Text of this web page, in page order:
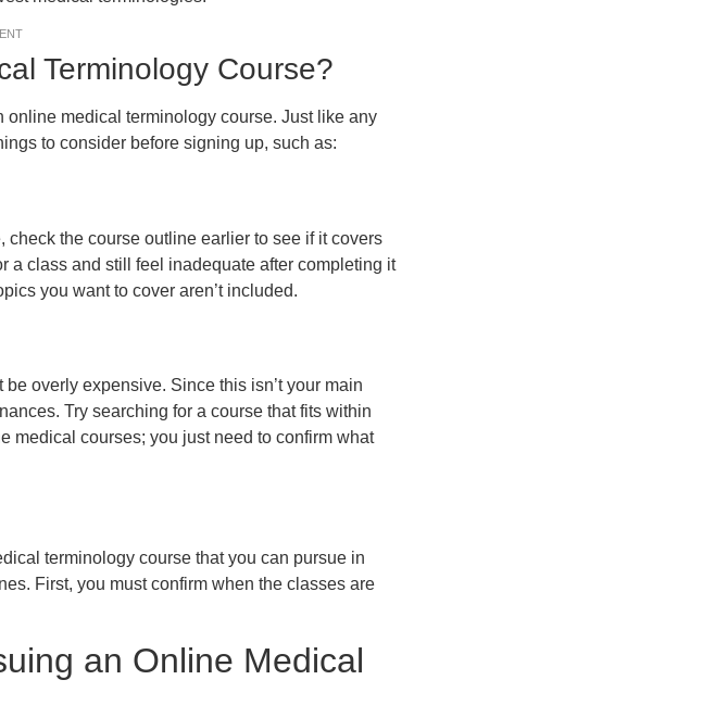
Terminology Course?
medical terminology course. Just like any
to consider before signing up, such as:
the course outline earlier to see if it covers
a class and still feel inadequate after completing it
you want to cover aren’t included.
overly expensive. Since this isn’t your main
Try searching for a course that fits within
medical courses; you just need to confirm what
terminology course that you can pursue in
First, you must confirm when the classes are
an Online Medical